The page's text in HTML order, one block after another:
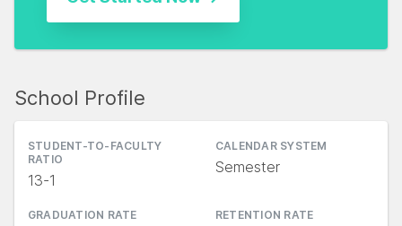
School Profile
STUDENT-TO-FACULTY
RATIO
13-1
CALENDAR SYSTEM
Semester
GRADUATION RATE RETENTION RATE